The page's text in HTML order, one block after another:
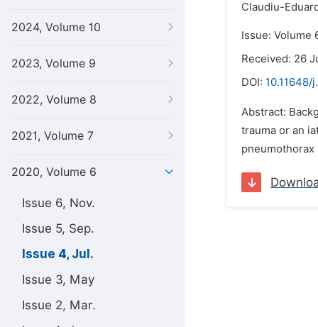
2024, Volume 10
2023, Volume 9
2022, Volume 8
2021, Volume 7
2020, Volume 6
Issue 6, Nov.
Issue 5, Sep.
Issue 4, Jul.
Issue 3, May
Issue 2, Mar.
Claudiu-
Issue: Volume
Received: 26
DOI: 10.11648/
Abstract:
trauma or an